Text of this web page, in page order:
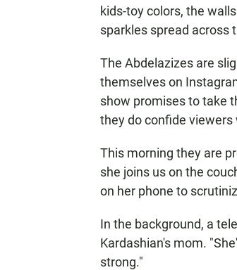
kids-toy colors, the
sparkles spread across
The Abdelazizes are
themselves on
show promises to take
they do confide
This morning they are
she joins us on the
on her phone to
In the background, a
Kardashian's mom.
strong."